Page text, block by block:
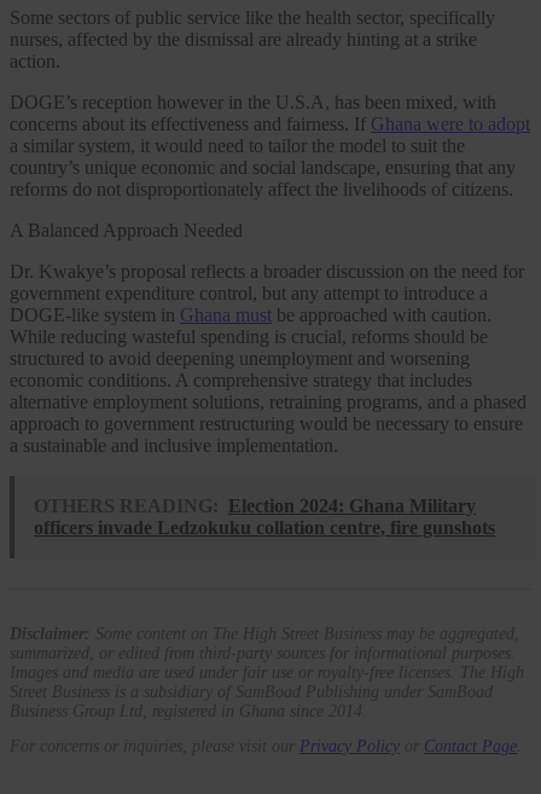
Some sectors of public service like the health sector, specifically
nurses, affected by the dismissal are already hinting at a strike
action.
DOGE’s reception however in the U.S.A, has been mixed, with
concerns about its effectiveness and fairness. If Ghana were to adopt
a similar system, it would need to tailor the model to suit the
country’s unique economic and social landscape, ensuring that any
reforms do not disproportionately affect the livelihoods of citizens.
A Balanced Approach Needed
Dr. Kwakye’s proposal reflects a broader discussion on the need for
government expenditure control, but any attempt to introduce a
DOGE-like system in Ghana must be approached with caution.
While reducing wasteful spending is crucial, reforms should be
structured to avoid deepening unemployment and worsening
economic conditions. A comprehensive strategy that includes
alternative employment solutions, retraining programs, and a phased
approach to government restructuring would be necessary to ensure
a sustainable and inclusive implementation.
OTHERS READING:
Election 2024: Ghana Military
officers invade Ledzokuku collation centre, fire gunshots
Disclaimer: Some content on The High Street Business may be aggregated,
summarized, or edited from third-party sources for informational purposes.
Images and media are used under fair use or royalty-free licenses. The High
Street Business is a subsidiary of SamBoad Publishing under SamBoad
Business Group Ltd, registered in Ghana since 2014.
For concerns or inquiries, please visit our Privacy Policy or Contact Page